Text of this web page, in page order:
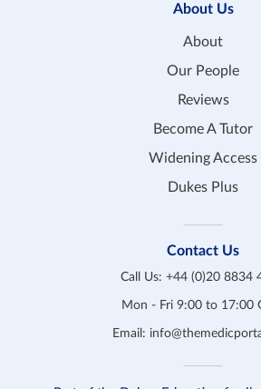
About Us
About
Our People
Reviews
Become A Tutor
Widening Access
Dukes Plus
Contact Us
Call Us: +44 (0)20 8834
Mon - Fri 9:00 to 17:00
Email: